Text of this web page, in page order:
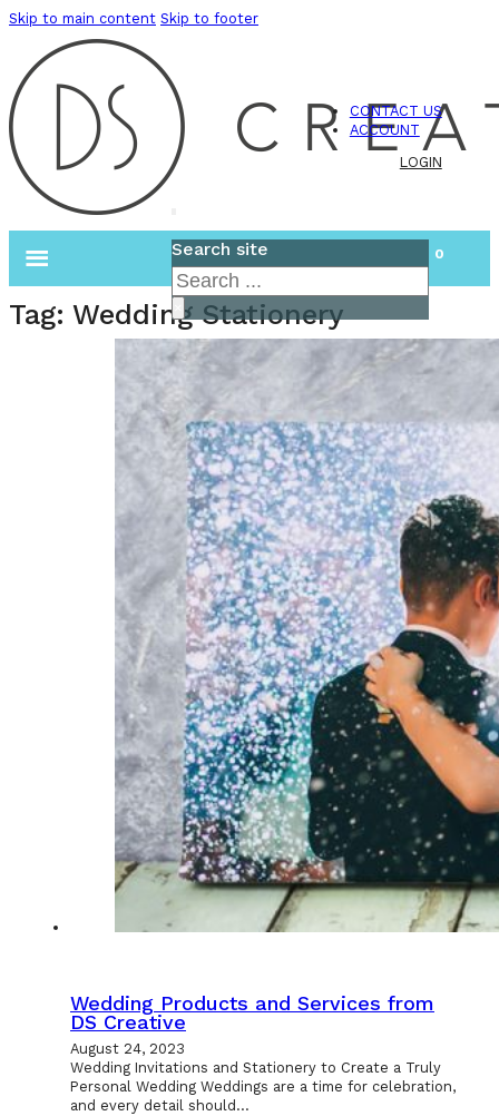
Skip to main content Skip to footer
CONTACT US
ACCOUNT
LOGIN
Search site
Search
0
Tag: Wedding Stationery
Wedding Products and Services from
DS Creative
August 24, 2023
Wedding Invitations and Stationery to Create a Truly
Personal Wedding Weddings are a time for celebration,
and every detail should…